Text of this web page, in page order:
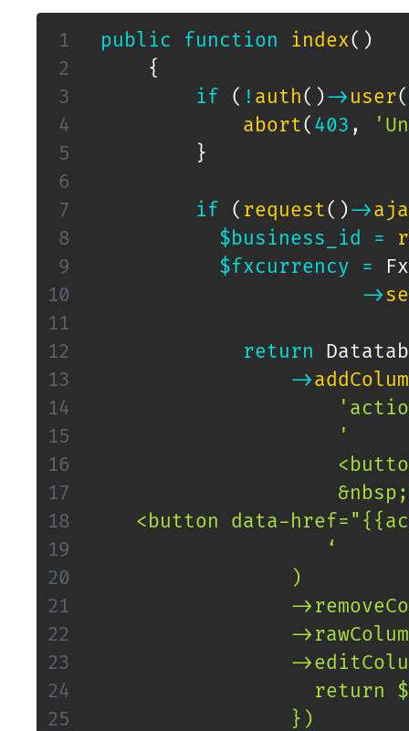
public function index( )
{
if
( ! auth( )-> user(
abort( 403 ,
}
if ( request( )->
$business_id
=
$fxcurrency
=
->
return
->
'
                     &nbsp;
<button data-
                    ‘
                 )
-
-
-
return
                 })